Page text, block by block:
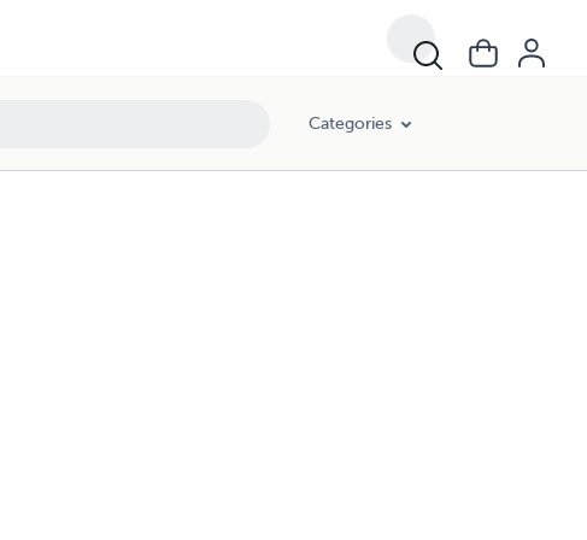
Categories